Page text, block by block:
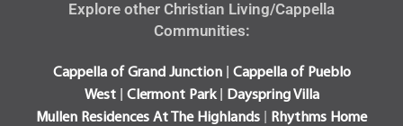
Explore other Christian Living/Cappella
Communities:
Cappella of Grand Junction| Cappella of Pueblo
West| Clermont Park| Dayspring Villa
Mullen Residences At The Highlands | Rhythms Home